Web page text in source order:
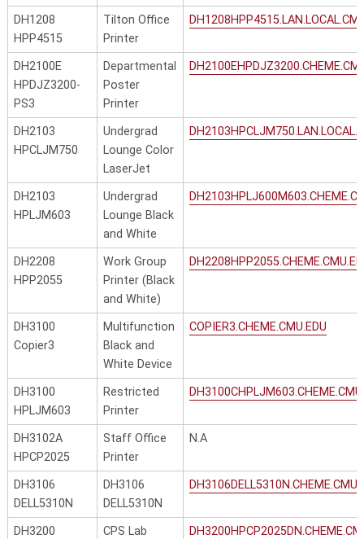
DH1208
HPP4515
Tilton Office
Printer
DH2100E
HPDJZ3200-
PS3
Departmental
Poster
Printer
DH2103
HPCLJM750
Undergrad
Lounge Color
LaserJet
DH2103
HPLJM603
Undergrad
Lounge Black
and White
DH2208
HPP2055
Work Group
Printer (Black
and White)
DH3100
Copier3
Multifunction
Black and
White Device
COPIER3.CHEME.CMU.EDU
DH3100
HPLJM603
Restricted
Printer
DH3102A
HPCP2025
Staff Office
Printer
N.A
DH3106
DELL5310N
DH3106
DELL5310N
DH3200
CPS Lab